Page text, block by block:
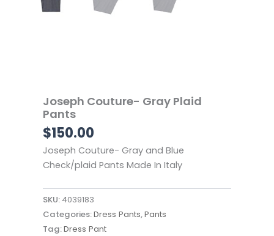
Joseph Couture- Gray Plaid
Pants
$150.00
Joseph Couture- Gray and Blue
Check/plaid Pants Made In Italy
SKU:4039183
Categories:Dress Pants,Pants
Tag:Dress Pant